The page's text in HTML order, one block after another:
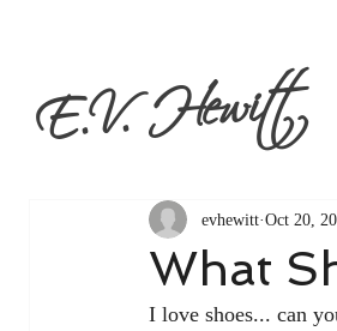
E.V. Hewitt
What
evhewitt Oct 20,
I love shoes... can